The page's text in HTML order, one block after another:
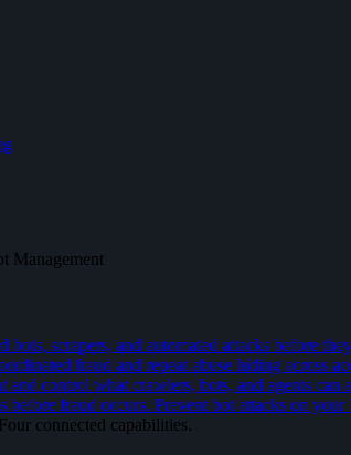
Management
bots, scrapers, and automated attacks before
fraud and repeat abuse hiding across
and control what crawlers, bots, and agents can
before fraud occurs. Prevent bot attacks on
connected capabilities.